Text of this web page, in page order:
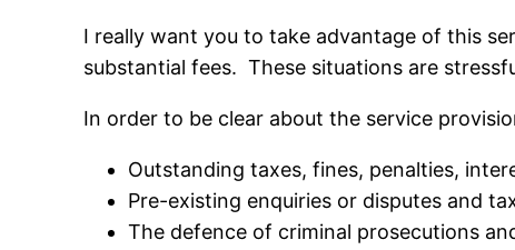
I really want you to take advantage of this
substantial fees. These situations are
In order to be clear about the service
Outstanding taxes, fines, penalties,
Pre-existing enquiries or disputes and
The defence of criminal prosecutions